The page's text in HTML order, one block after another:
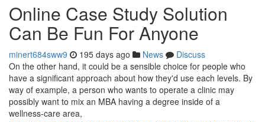
Online Case Study Solution
Can Be Fun For Anyone
minert684sww9 195 days ago News
Discuss
On the other hand, it could be a sensible choice for people who
have a significant approach about how they'd use each levels. By
way of example, a person who wants to operate a clinic may
possibly want to mix an MBA having a degree inside of a
wellness-care area,